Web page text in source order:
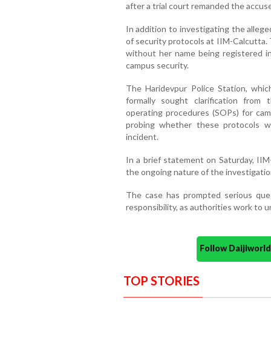
after a trial court remanded the
In addition to investigating the
of security protocols at IIM-Calcutta.
without her name being registered
campus security.
The Haridevpur Police Station,
formally sought clarification from
operating procedures (SOPs) for
probing whether these protocols
incident.
In a brief statement on Saturday,
the ongoing nature of the
The case has prompted serious
responsibility, as authorities work to
Follow
TOP STORIES